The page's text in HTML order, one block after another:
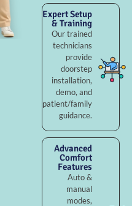
Expert Setup
& Training
Our trained
technicians
provide
doorstep
installation,
demo, and
patient/family
guidance.
Advanced
Comfort
Features
Auto &
manual
modes,